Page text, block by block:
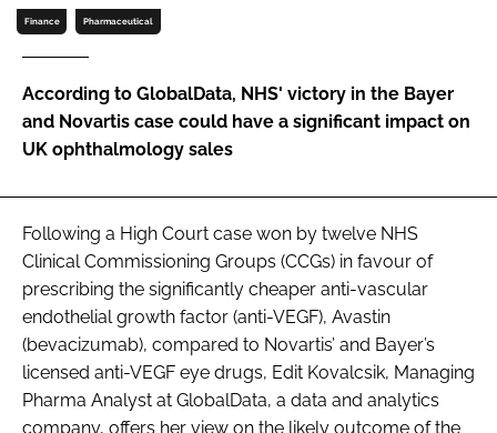
Password
Remember me
FORGOT PASSWORD?
Finance Pharmaceutical
According to GlobalData, NHS' victory in the Bayer
and Novartis case could have a significant impact on
UK ophthalmology sales
Following a High Court case won by twelve NHS
Clinical Commissioning Groups (CCGs) in favour of
prescribing the significantly cheaper anti-vascular
endothelial growth factor (anti-VEGF), Avastin
(bevacizumab), compared to Novartis’ and Bayer’s
licensed anti-VEGF eye drugs, Edit Kovalcsik, Managing
Pharma Analyst at GlobalData, a data and analytics
company, offers her view on the likely outcome of the